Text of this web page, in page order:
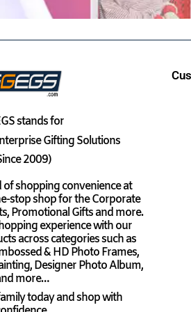
stands for
Gifting Solutions
2009)
of shopping convenience at
stop shop for the Corporate
Promotional Gifts and more.
experience with our
across categories such as
& HD Photo Frames,
Designer Photo Album,
more…
today and shop with